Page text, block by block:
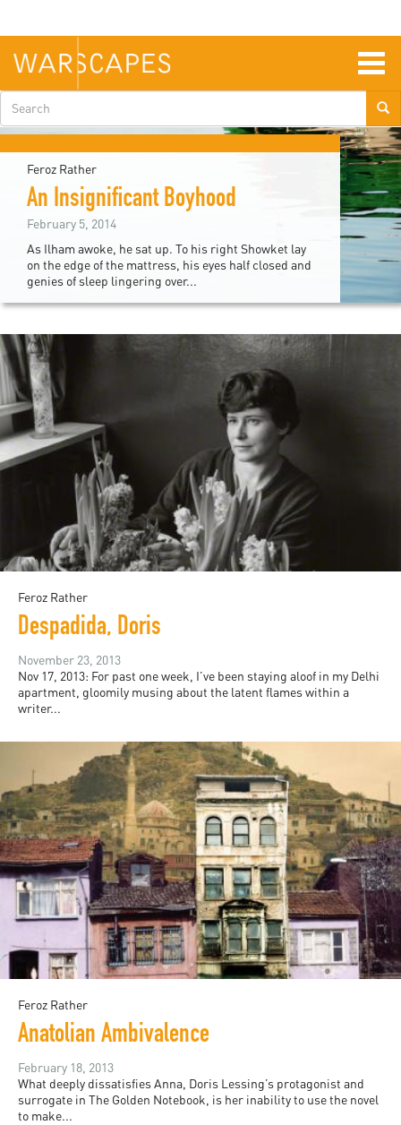
main
content
Search
form
Feroz Rather
An Insignificant Boyhood
February 5, 2014
As Ilham awoke, he sat up. To his right Showket lay
on the edge of the mattress, his eyes half closed and
genies of sleep lingering over...
Feroz Rather
Despadida, Doris
November 23, 2013
Nov 17, 2013: For past one week, I’ve been staying aloof in my Delhi
apartment, gloomily musing about the latent flames within a
writer...
Feroz Rather
Anatolian Ambivalence
February 18, 2013
What deeply dissatisfies Anna, Doris Lessing’s protagonist and
surrogate in The Golden Notebook, is her inability to use the novel
to make...